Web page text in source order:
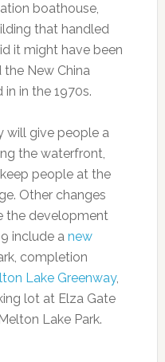
boathouse,
that handled
it might have been
the New China
in the 1970s.
will give people a
the waterfront,
people at the
Other changes
the development
include a new
completion
Lake Greenway,
lot at Elza Gate
Lake Park.